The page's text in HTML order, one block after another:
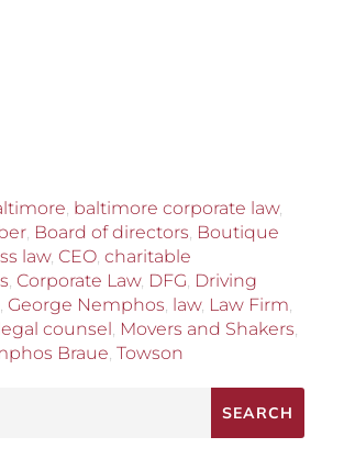
baltimore corporate law,
, Board of directors Boutique
law, CEO, charitable
Corporate Law, DFG Driving
George Nemphos law, Law Firm
counsel Movers and Shakers
Braue Towson